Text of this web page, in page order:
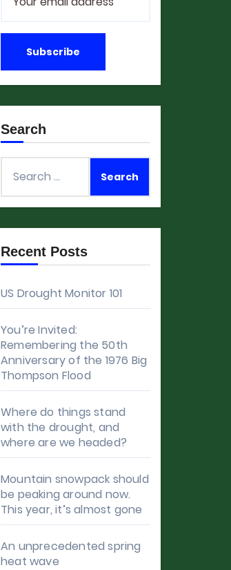
Search
for:
Recent Posts
US Drought Monitor 101
You’re Invited:
Remembering the 50th
Anniversary of the 1976 Big
Thompson Flood
Where do things stand
with the drought, and
where are we headed?
Mountain snowpack should
be peaking around now.
This year, it’s almost gone
An unprecedented spring
heat wave